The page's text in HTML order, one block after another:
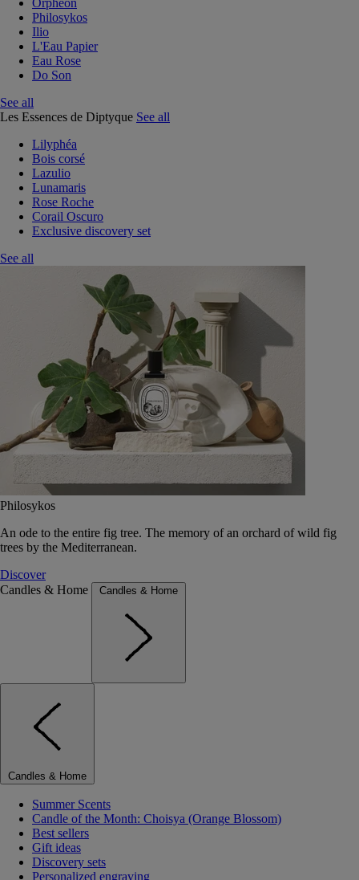
Orphéon
Philosykos
Ilio
L'Eau Papier
Eau Rose
Do Son
See all
Les Essences de Diptyque See all
Lilyphéa
Bois corsé
Lazulio
Lunamaris
Rose Roche
Corail Oscuro
Exclusive discovery set
See all
Philosykos
An ode to the entire fig tree. The memory of an orchard of wild fig
trees by the Mediterranean.
Discover
Candles & Home
Candles & Home
Candles & Home
Summer Scents
Candle of the Month: Choisya (Orange Blossom)
Best sellers
Gift ideas
Discovery sets
Personalized engraving